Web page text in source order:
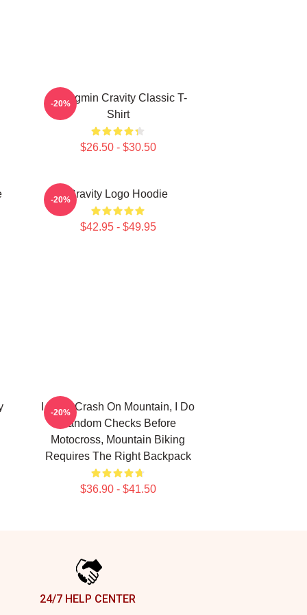
Seongmin Cravity Classic T-
Shirt
$26.50 - $30.50
-20%
Cravity Logo Hoodie
$42.95 - $49.95
-20%
I Don't Crash On Mountain, I Do
Random Checks Before
Motocross, Mountain Biking
Requires The Right Backpack
$36.90 - $41.50
-20%
24/7 HELP CENTER